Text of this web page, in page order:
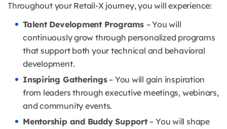
Throughout your Retail-X journey, you will experience:
Talent Development Programs – You will
continuously grow through personalized programs
that support both your technical and behavioral
development.
Inspiring Gatherings– You will gain inspiration
from leaders through executive meetings, webinars,
and community events.
Mentorship and Buddy Support– You will shape